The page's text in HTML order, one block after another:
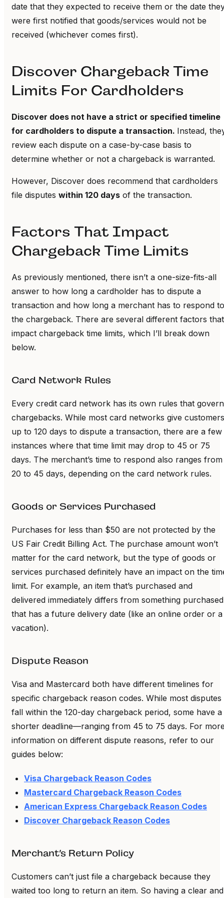
date that they expected to receive them or the date
were first notified that goods/services would not be
received (whichever comes first).
Discover Chargeback Time
Limits For Cardholders
Discover does not have a strict or specified timeline
for cardholders to dispute a transaction. Instead,
review each dispute on a case-by-case basis to
determine whether or not a chargeback is warranted.
However, Discover does recommend that cardholders
file disputes within 120 days of the transaction.
Factors That Impact
Chargeback Time Limits
As previously mentioned, there isn’t a one-size-fits-all
answer to how long a cardholder has to dispute a
transaction and how long a merchant has to respond to
the chargeback. There are several different factors that
impact chargeback time limits, which I’ll break down
below.
Card Network Rules
Every credit card network has its own rules that govern
chargebacks. While most card networks give customers
up to 120 days to dispute a transaction, there are a few
instances where that time limit may drop to 45 or 75
days. The merchant’s time to respond also ranges from
20 to 45 days, depending on the card network rules.
Goods or Services Purchased
Purchases for less than $50 are not protected by the
US Fair Credit Billing Act. The purchase amount won’t
matter for the card network, but the type of goods or
services purchased definitely have an impact on the
limit. For example, an item that’s purchased and
delivered immediately differs from something purchased
that has a future delivery date (like an online order or a
vacation).
Dispute Reason
Visa and Mastercard both have different timelines for
specific chargeback reason codes. While most disputes
fall within the 120-day chargeback period, some have a
shorter deadline—ranging from 45 to 75 days. For
information on different dispute reasons, refer to our
guides below:
Visa Chargeback Reason Codes
Mastercard Chargeback Reason Codes
American Express Chargeback Reason Codes
Discover Chargeback Reason Codes
Merchant’s Return Policy
Customers can’t just file a chargeback because they
waited too long to return an item. So having a clear and